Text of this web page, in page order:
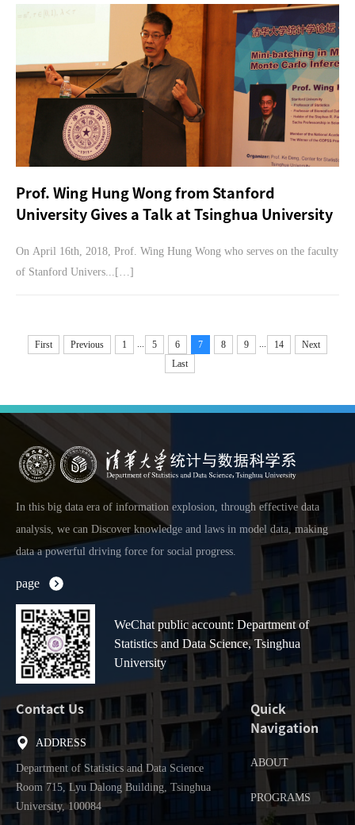
Prof. Wing Hung Wong from Stanford
University Gives a Talk at Tsinghua University
On April 16th, 2018, Prof. Wing Hung Wong who serves on the faculty
of Stanford Univers...[…]
First Previous 1 5 6 7 8 9 14
Next
Last
In this big data era of information explosion, through effective data
analysis, we can Discover knowledge and laws in model data, making
data a powerful driving force for social progress.
page
WeChat public account: Department of
Statistics and Data Science, Tsinghua
University
Contact Us
ADDRESS
Department of Statistics and Data Science
Room 715, Lyu Dalong Building, Tsinghua
University, 100084
Quick
Navigation
ABOUT
PROGRAMS